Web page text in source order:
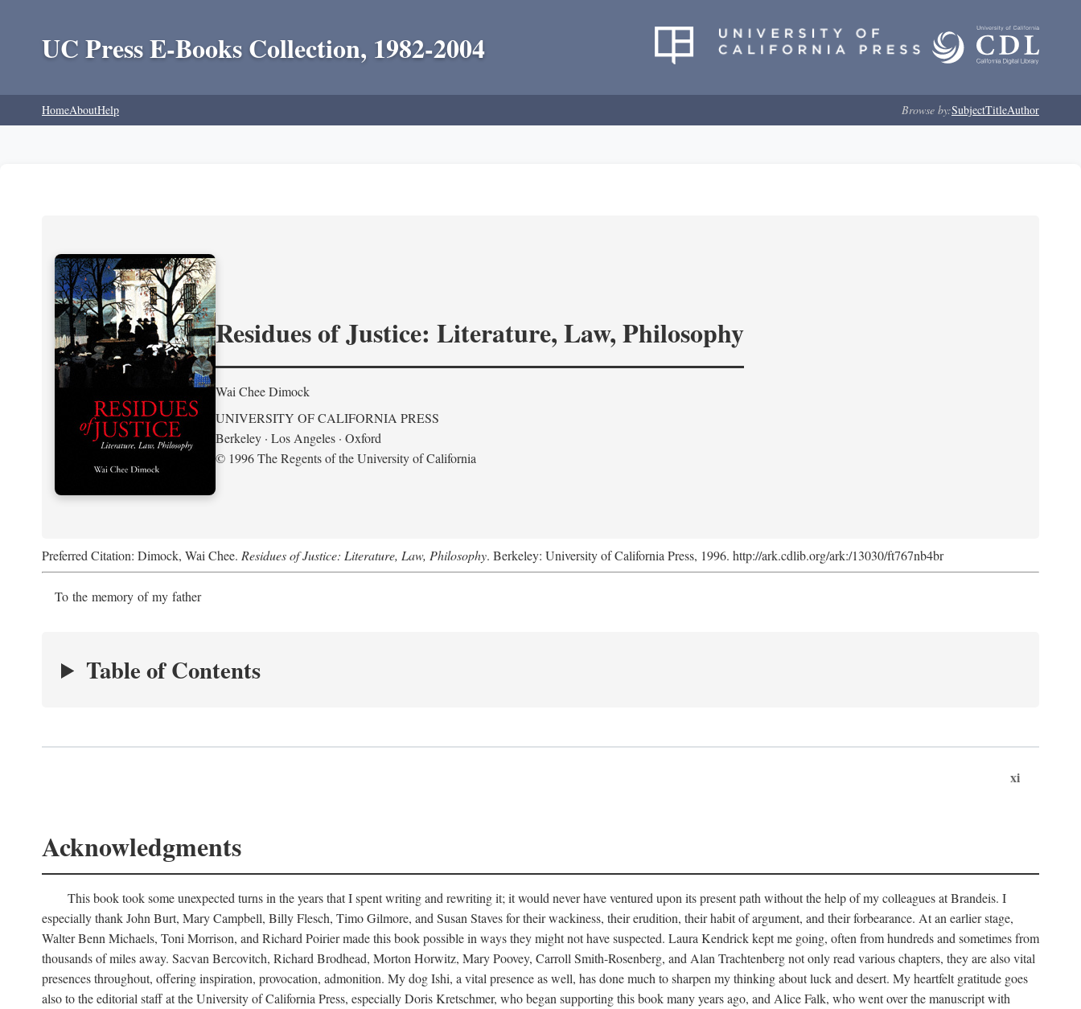
UC Press E-Books Collection, 1982-2004
HomeAboutHelp Browse by:SubjectTitleAuthor
Residues of Justice: Literature, Law, Philosophy
Wai Chee Dimock
UNIVERSITY OF CALIFORNIA PRESS
Berkeley · Los Angeles · Oxford
© 1996 The Regents of the University of California
Preferred Citation: Dimock, Wai Chee. Residues of Justice: Literature, Law, Philosophy. Berkeley: University of California Press, 1996. http://ark.cdlib.org/ark:/13030/ft767nb4br
To the memory of my father
Table of Contents
xi
Acknowledgments
This book took some unexpected turns in the years that I spent writing and rewriting it; it would never have ventured upon its present path without the help of my colleagues at Brandeis. I
especially thank John Burt, Mary Campbell, Billy Flesch, Timo Gilmore, and Susan Staves for their wackiness, their erudition, their habit of argument, and their forbearance. At an earlier stage,
Walter Benn Michaels, Toni Morrison, and Richard Poirier made this book possible in ways they might not have suspected. Laura Kendrick kept me going, often from hundreds and sometimes from
thousands of miles away. Sacvan Bercovitch, Richard Brodhead, Morton Horwitz, Mary Poovey, Carroll Smith-Rosenberg, and Alan Trachtenberg not only read various chapters, they are also vital
presences throughout, offering inspiration, provocation, admonition. My dog Ishi, a vital presence as well, has done much to sharpen my thinking about luck and desert. My heartfelt gratitude goes
also to the editorial staff at the University of California Press, especially Doris Kretschmer, who began supporting this book many years ago, and Alice Falk, who went over the manuscript with